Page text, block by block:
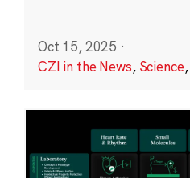
Oct 15, 2025 ·
CZI in the News, Science,